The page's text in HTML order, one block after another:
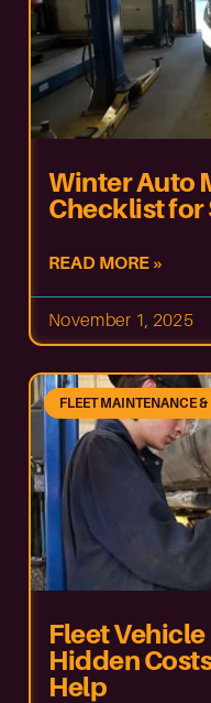
Winter Auto
Checklist for
READ MORE »
November 1, 2025
FLEET MAINTENANCE &
Fleet
Hidden
Help